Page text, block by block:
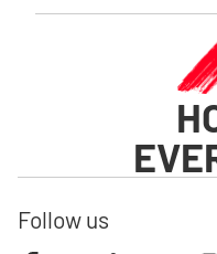
Follow us